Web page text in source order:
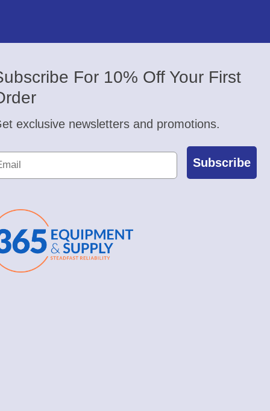
For 10% Off Your First
exclusive newsletters and promotions.
Subscribe